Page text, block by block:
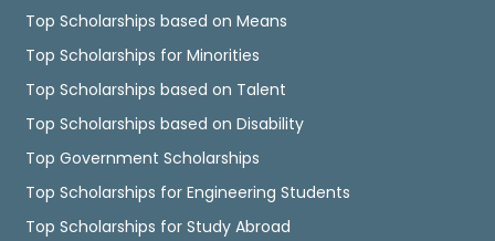
Top Scholarships based on Means
Top Scholarships for Minorities
Top Scholarships based on Talent
Top Scholarships based on Disability
Top Government Scholarships
Top Scholarships for Engineering Students
Top Scholarships for Study Abroad